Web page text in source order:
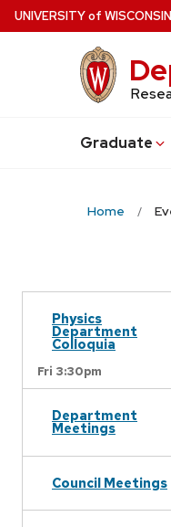
Skip
to
UNIVERSITYof WISCONSIN
Graduate
Home
Physics
Department
Colloquia
Fri 3:30pm
Department
Meetings
Council Meetings